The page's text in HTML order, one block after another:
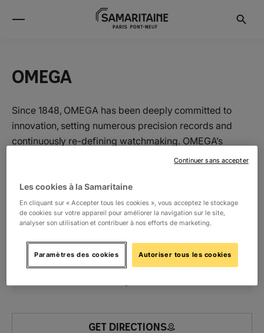
OMEGA
Since 1848, OMEGA has been deeply committed to
innovation, setting numerous precision records and
continuously re-defining watchmaking. OMEGA’s
pioneering spirit has taken it to the moon, to record-
timekeeping technology: set to impress the world at the
Olympic Games Tokyo 2020.
Location
GET DIRECTIONS
Les cookies à la Samaritaine
En cliquant sur « Accepter tous les cookies », vous acceptez le stockage
de cookies sur votre appareil pour améliorer la navigation sur le site,
analyser son utilisation et contribuer à nos efforts de marketing.
Paramètres des cookies Autoriser tous les cookies
Continuer sans accepter